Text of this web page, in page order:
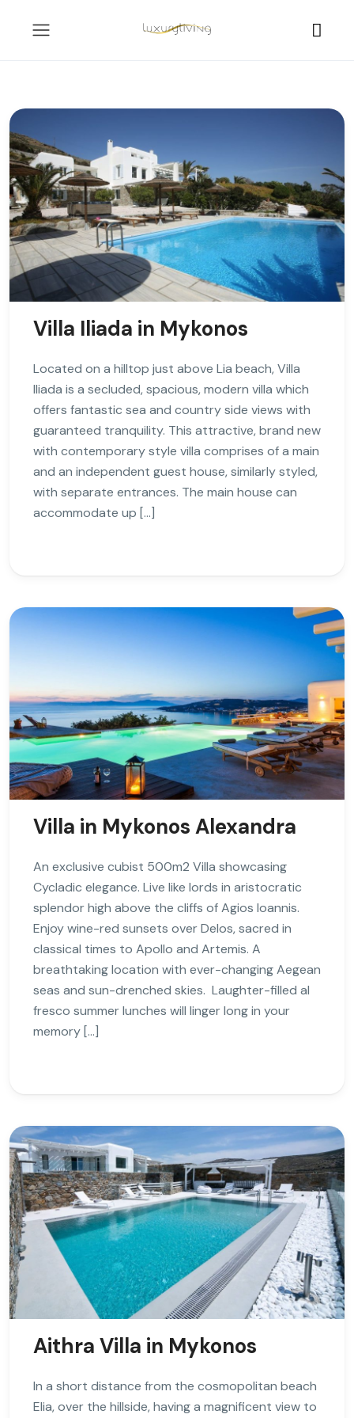
Villa Iliada in Mykonos
Located on a hilltop just above Lia beach, Villa
Iliada is a secluded, spacious, modern villa which
offers fantastic sea and country side views with
guaranteed tranquility. This attractive, brand new
with contemporary style villa comprises of a main
and an independent guest house, similarly styled,
with separate entrances. The main house can
accommodate up […]
Villa in Mykonos Alexandra
An exclusive cubist 500m2 Villa showcasing
Cycladic elegance. Live like lords in aristocratic
splendor high above the cliffs of Agios Ioannis.
Enjoy wine-red sunsets over Delos, sacred in
classical times to Apollo and Artemis. A
breathtaking location with ever-changing Aegean
seas and sun-drenched skies. Laughter-filled al
fresco summer lunches will linger long in your
memory […]
Aithra Villa in Mykonos
In a short distance from the cosmopolitan beach
Elia, over the hillside, having a magnificent view to